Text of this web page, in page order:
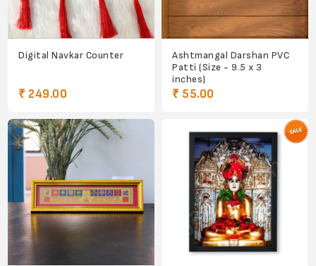
Digital Navkar Counter
₹ 249.00
Ashtmangal Darshan PVC
Patti (Size - 9.5 x 3
inches)
₹ 55.00